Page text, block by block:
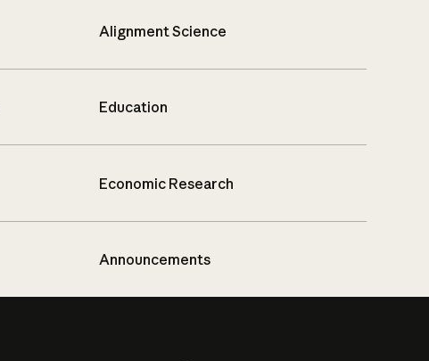
Alignment Science
Education
Economic Research
Announcements